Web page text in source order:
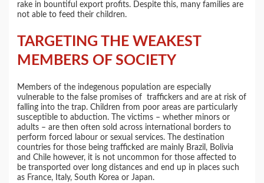
rake in bountiful export profits. Despite this, many families are
not able to feed their children.
TARGETING THE WEAKEST
MEMBERS OF SOCIETY
Members of the indegenous population are especially
vulnerable to the false promises of traffickers and are at risk of
falling into the trap. Children from poor areas are particularly
susceptible to abduction. The victims – whether minors or
adults – are then often sold across international borders to
perform forced labour or sexual services. The destination
countries for those being trafficked are mainly Brazil, Bolivia
and Chile however, it is not uncommon for those affected to
be transported over long distances and end up in places such
as France, Italy, South Korea or Japan.